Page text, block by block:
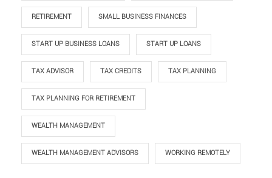
RETIREMENT SMALL BUSINESS FINANCES
START UP BUSINESS LOANS START UP LOANS
TAX ADVISOR TAX CREDITS TAX PLANNING
TAX PLANNING FOR RETIREMENT
WEALTH MANAGEMENT
WEALTH MANAGEMENT ADVISORS WORKING REMOTELY